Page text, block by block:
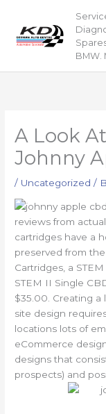
content
BMW.
A Look
Johnny
/ Uncategorized /
reviews from
cartridges have a
preserved from
Cartridges, a
STEM II Single
$35.00. Creating a
site design
locations lots of
eCommerce
designs that
prospects) and